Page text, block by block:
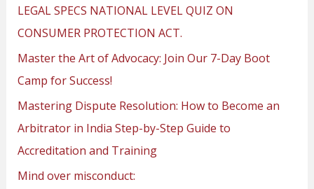
LEGAL SPECS NATIONAL LEVEL QUIZ ON
CONSUMER PROTECTION ACT.
Master the Art of Advocacy: Join Our 7-Day Boot
Camp for Success!
Mastering Dispute Resolution: How to Become an
Arbitrator in India Step-by-Step Guide to
Accreditation and Training
Mind over misconduct: